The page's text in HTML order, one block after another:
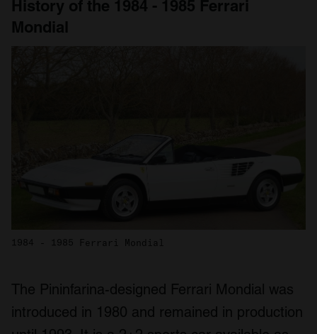
History of the 1984 - 1985 Ferrari
Mondial
1984 - 1985 Ferrari Mondial
The Pininfarina-designed Ferrari Mondial was
introduced in 1980 and remained in production